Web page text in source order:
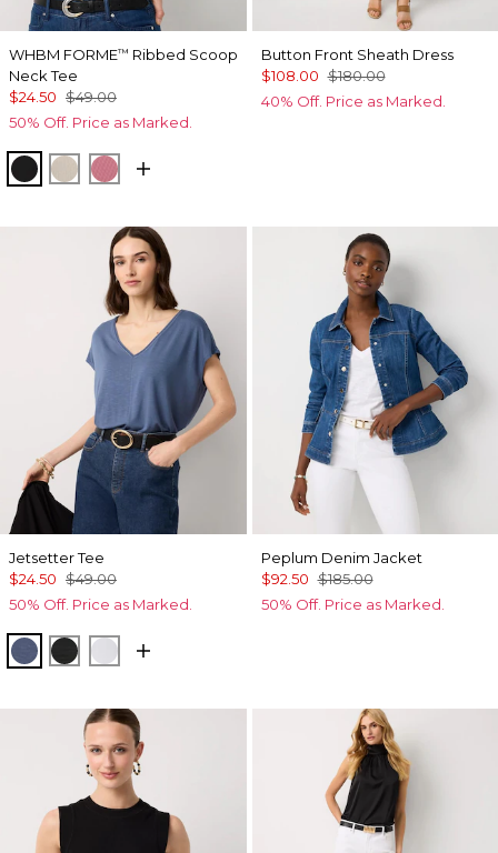
WHBM FORME™ Ribbed Scoop
Neck Tee
$24.50 $49.00
50% Off. Price as Marked.
BlackPumiceCoral
Button Front Sheath Dress
$108.00 $180.00
40% Off. Price as Marked.
Jetsetter Tee
$24.50 $49.00
50% Off. Price as Marked.
Bering Sea
Black Ancient Water
Peplum Denim Jacket
$92.50 $185.00
50% Off. Price as Marked.